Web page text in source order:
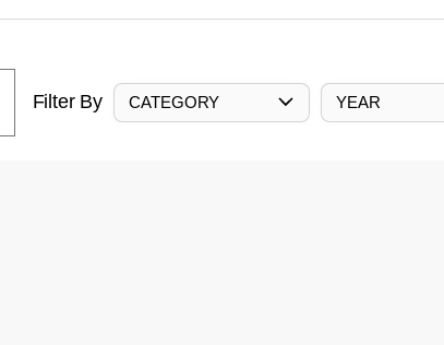
Filter By CATEGORY YEAR